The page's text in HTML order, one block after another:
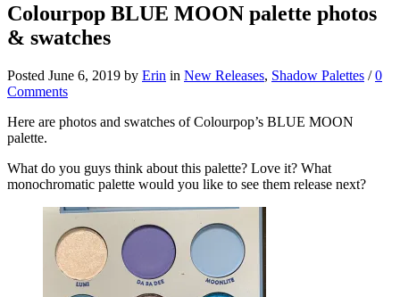
Colourpop BLUE MOON palette photos
& swatches
Posted June 6, 2019 by Erin in New Releases, Shadow Palettes /0
Comments
Here are photos and swatches of Colourpop’s BLUE MOON
palette.
What do you guys think about this palette? Love it? What
monochromatic palette would you like to see them release next?